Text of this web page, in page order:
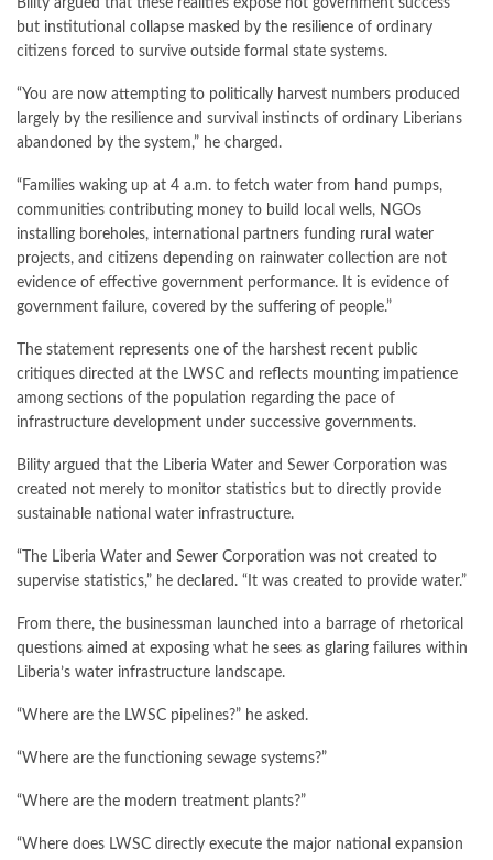
Bility argued that these realities expose not government success
but institutional collapse masked by the resilience of ordinary
citizens forced to survive outside formal state systems.
“You are now attempting to politically harvest numbers produced
largely by the resilience and survival instincts of ordinary Liberians
abandoned by the system,” he charged.
“Families waking up at 4 a.m. to fetch water from hand pumps,
communities contributing money to build local wells, NGOs
installing boreholes, international partners funding rural water
projects, and citizens depending on rainwater collection are not
evidence of effective government performance. It is evidence of
government failure, covered by the suffering of people.”
The statement represents one of the harshest recent public
critiques directed at the LWSC and reflects mounting impatience
among sections of the population regarding the pace of
infrastructure development under successive governments.
Bility argued that the Liberia Water and Sewer Corporation was
created not merely to monitor statistics but to directly provide
sustainable national water infrastructure.
“The Liberia Water and Sewer Corporation was not created to
supervise statistics,” he declared. “It was created to provide water.”
From there, the businessman launched into a barrage of rhetorical
questions aimed at exposing what he sees as glaring failures within
Liberia’s water infrastructure landscape.
“Where are the LWSC pipelines?” he asked.
“Where are the functioning sewage systems?”
“Where are the modern treatment plants?”
“Where does LWSC directly execute the major national expansion